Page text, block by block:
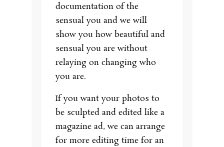
documentation of the
sensual you and we will
show you how beautiful and
sensual you are without
relaying on changing who
you are.
If you want your photos to
be sculpted and edited like a
magazine ad, we can arrange
for more editing time for an